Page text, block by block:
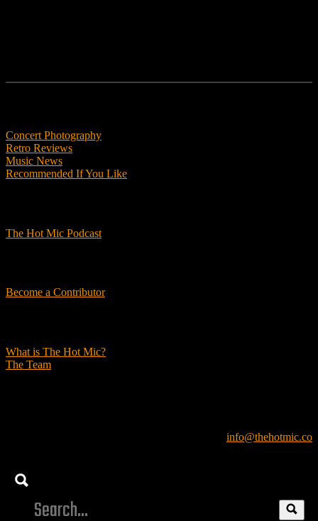
Concert Photography
Retro Reviews
Music News
Recommended If You Like
The Hot Mic Podcast
Become a Contributor
What is The Hot Mic?
The Team
info@thehotmic.co